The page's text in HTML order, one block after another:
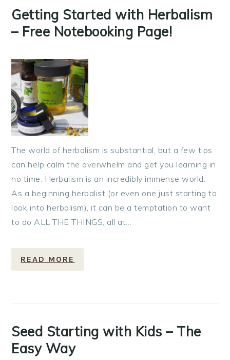
Getting Started with Herbalism
– Free Notebooking Page!
The world of herbalism is substantial, but a few tips
can help calm the overwhelm and get you learning in
no time. Herbalism is an incredibly immense world.
As a beginning herbalist (or even one just starting to
look into herbalism), it can be a temptation to want
to do ALL THE THINGS, all at…
READ MORE
Seed Starting with Kids – The
Easy Way